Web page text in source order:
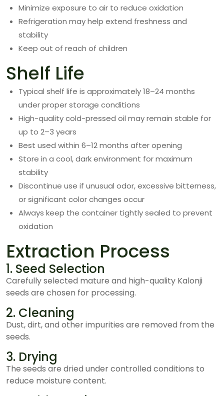
Minimize exposure to air to reduce oxidation
Refrigeration may help extend freshness and
stability
Keep out of reach of children
Shelf Life
Typical shelf life is approximately 18–24 months
under proper storage conditions
High-quality cold-pressed oil may remain stable for
up to 2–3 years
Best used within 6–12 months after opening
Store in a cool, dark environment for maximum
stability
Discontinue use if unusual odor, excessive bitterness,
or significant color changes occur
Always keep the container tightly sealed to prevent
oxidation
Extraction Process
1. Seed Selection
Carefully selected mature and high-quality Kalonji
seeds are chosen for processing.
2. Cleaning
Dust, dirt, and other impurities are removed from the
seeds.
3. Drying
The seeds are dried under controlled conditions to
reduce moisture content.